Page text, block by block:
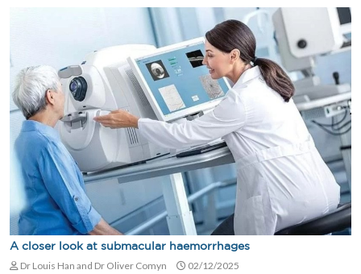
A closer look at submacular haemorrhages
Dr Louis Han and Dr Oliver Comyn 02/12/2025